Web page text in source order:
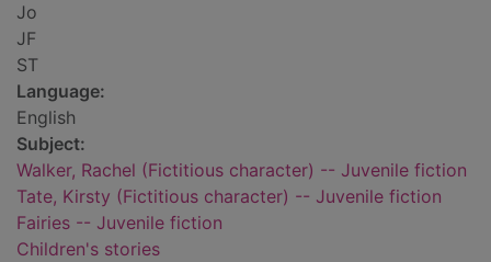
Jo
JF
ST
Language:
English
Subject:
Walker, Rachel (Fictitious character) -- Juvenile fiction
Tate, Kirsty (Fictitious character) -- Juvenile fiction
Fairies -- Juvenile fiction
Children's stories